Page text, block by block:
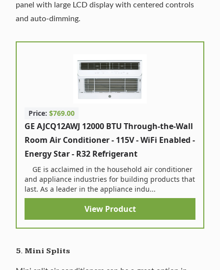
panel with large LCD display with centered controls
and auto-dimming.
Price: $769.00
GE AJCQ12AWJ 12000 BTU Through-the-Wall
Room Air Conditioner - 115V - WiFi Enabled -
Energy Star - R32 Refrigerant
GE is acclaimed in the household air conditioner
and appliance industries for building products that
last. As a leader in the appliance indu...
View Product
5. Mini Splits